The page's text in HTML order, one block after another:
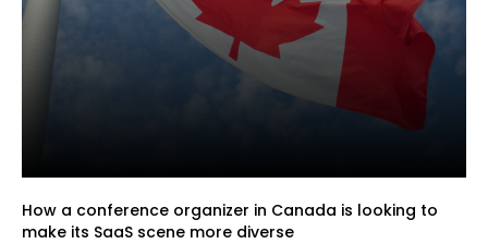
How a conference organizer in Canada is looking to
make its SaaS scene more diverse